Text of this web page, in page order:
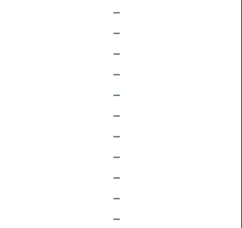
–
–
–
–
–
–
–
–
–
–
–